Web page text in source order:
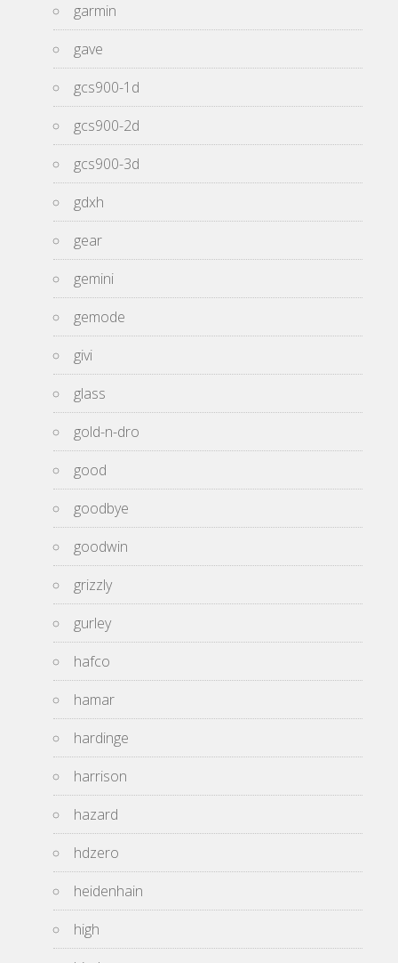
garmin
gave
gcs900-1d
gcs900-2d
gcs900-3d
gdxh
gear
gemini
gemode
givi
glass
gold-n-dro
good
goodbye
goodwin
grizzly
gurley
hafco
hamar
hardinge
harrison
hazard
hdzero
heidenhain
high